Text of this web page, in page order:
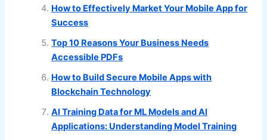
How to Effectively Market Your Mobile App for
Success
Top 10 Reasons Your Business Needs
Accessible PDFs
How to Build Secure Mobile Apps with
Blockchain Technology
AI Training Data for ML Models and AI
Applications: Understanding Model Training